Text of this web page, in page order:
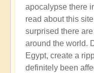
apocalypse there
read about this
surprised there
around the world.
Egypt, create a
definitely been